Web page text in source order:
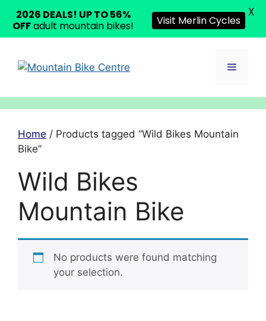
content
Menu
Home / Products tagged “Wild Bikes Mountain
Bike”
Wild Bikes
Mountain Bike
No products were found matching
your selection.
2026 DEALS! UP TO 56%
OFFadult mountain bikes! Visit Merlin Cycles
X